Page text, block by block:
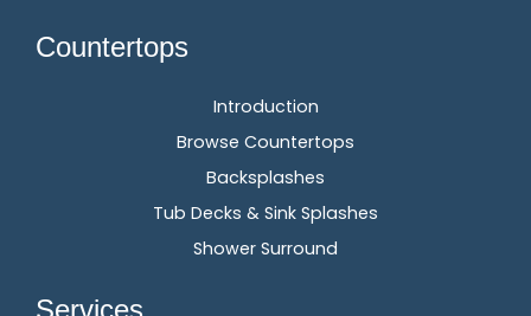
Countertops
Introduction
Browse Countertops
Backsplashes
Tub Decks & Sink Splashes
Shower Surround